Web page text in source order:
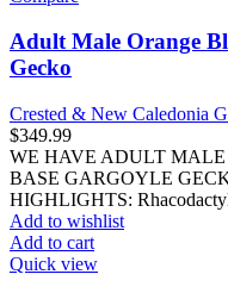
Adult Male Orange
Gecko
Crested & New Caledonia
$349.99
WE HAVE ADULT
BASE GARGOYLE
HIGHLIGHTS:
Add to wishlist
Add to cart
Quick view